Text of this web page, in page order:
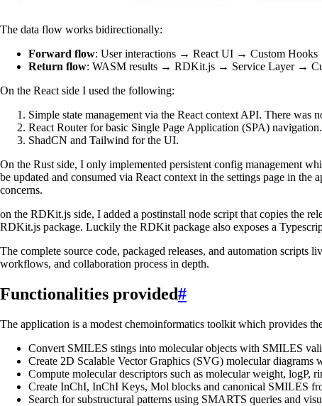
The data flow works bidirectionally:
Forward flow: User interactions → React UI → Custom
Return flow: WASM results → RDKit.js → Service Layer →
On the React side I used the following:
Simple state management via the React context API. There was
React Router for basic Single Page Application (SPA) navigation.
ShadCN and Tailwind for the UI.
On the Rust side, I only implemented persistent config management
be updated and consumed via React context in the settings page in
concerns.
on the RDKit.js side, I added a postinstall node script that copies the
RDKit.js package. Luckily the RDKit package also exposes a
The complete source code, packaged releases, and automation scripts
workflows, and collaboration process in depth.
Functionalities provided#
The application is a modest chemoinformatics toolkit which provides
Convert SMILES stings into molecular objects with SMILES
Create 2D Scalable Vector Graphics (SVG) molecular
Compute molecular descriptors such as molecular weight, logP,
Create InChI, InChI Keys, Mol blocks and canonical SMILES
Search for substructural patterns using SMARTS queries and